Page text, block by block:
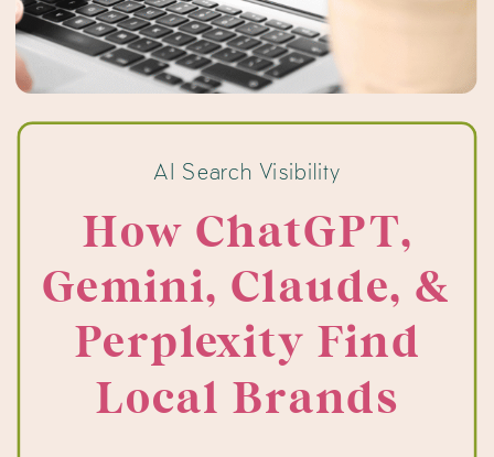
AI Search Visibility
How ChatGPT,
Gemini, Claude, &
Perplexity Find
Local Brands